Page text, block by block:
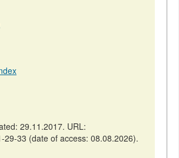
29.11.2017. URL:
29-33 (date of access: 08.08.2026).